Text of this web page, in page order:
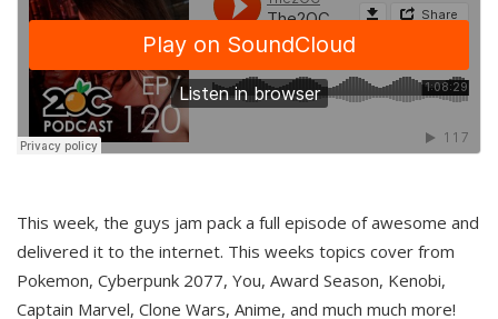
This week, the guys jam pack a full episode of awesome and
delivered it to the internet. This weeks topics cover from
Pokemon, Cyberpunk 2077, You, Award Season, Kenobi,
Captain Marvel, Clone Wars, Anime, and much much more!